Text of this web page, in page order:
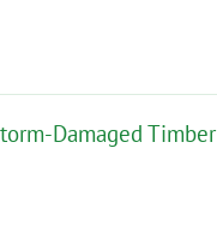
Damaged Timber